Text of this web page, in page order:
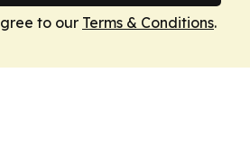
to our Terms & Conditions.